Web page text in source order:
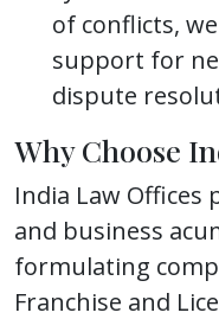
of conflicts,
support for
dispute
Why Choose
India Law Offices
and business
formulating
Franchise and